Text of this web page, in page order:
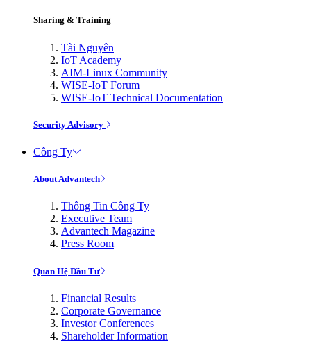
Sharing & Training
Tài Nguyên
IoT Academy
AIM-Linux Community
WISE-IoT Forum
WISE-IoT Technical Documentation
Security Advisory
Công Ty
About Advantech
Thông Tin Công Ty
Executive Team
Advantech Magazine
Press Room
Quan Hệ Đầu Tư
Financial Results
Corporate Governance
Investor Conferences
Shareholder Information